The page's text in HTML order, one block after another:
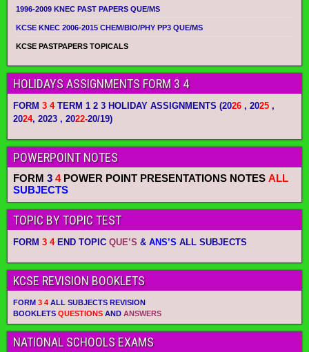
1996-2009 KNEC PAST PAPERS QUE/MS
KCSE KNEC 2006-2015 CHEM/BIO/PHY PP3 QUE/MS
KCSE PASTPAPERS TOPICALS
HOLIDAYS ASSIGNMENTS FORM 3 4
FORM 3 4TERM 1 2 3 HOLIDAY ASSIGNMENTS (2026 , 2025 ,
2024, 2023 , 2022-20/19)
POWERPOINT NOTES
FORM 3 4POWER POINT PRESENTATIONS NOTES ALL
SUBJECTS
TOPIC BY TOPIC TEST
FORM 3 4END TOPIC QUE’S & ANS’S ALL SUBJECTS
KCSE REVISION BOOKLETS
FORM 3 4 ALL SUBJECTS REVISION
BOOKLETS QUESTIONS AND ANSWERS
NATIONAL SCHOOLS EXAMS